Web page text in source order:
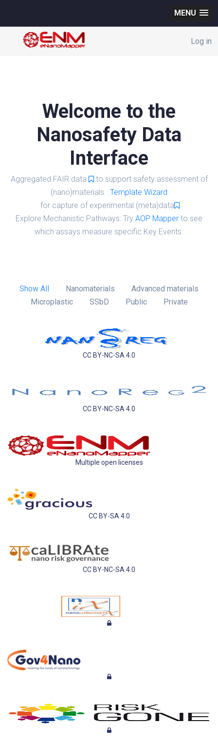
MENU
Log in
Welcome to the
Nanosafety Data
Interface
Aggregated FAIR data
to support safety assessment of
(nano)materials. Template Wizard
for capture of experimental (meta)data
Explore Mechanistic Pathways: Try AOP Mapper to see
which assays measure specific Key Events.
Show All Nanomaterials
Advanced materials
Microplastic
SSbD Public Private
CC BY-NC-SA 4.0
CC BY-NC-SA 4.0
Multiple open licenses
CC BY-SA 4.0
CC BY-NC-SA 4.0